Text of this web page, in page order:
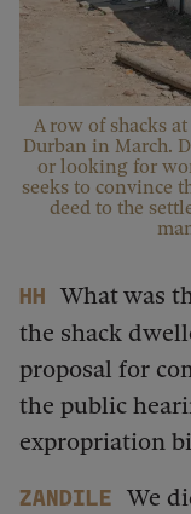
A row of shacks
Durban in March.
or looking for
seeks to convince
deed to the
HH
What was
the shack
proposal for
the public
expropriation
Zandile
We